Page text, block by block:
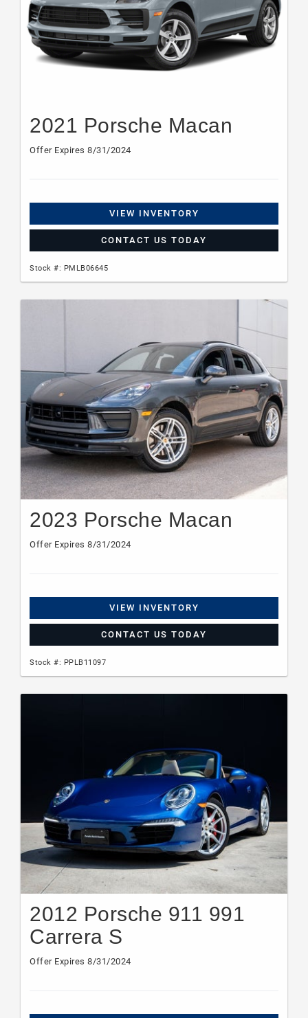
2021 Porsche Macan
Offer Expires 8/31/2024
VIEW INVENTORY
CONTACT US TODAY
Stock #: PMLB06645
2023 Porsche Macan
Offer Expires 8/31/2024
VIEW INVENTORY
CONTACT US TODAY
Stock #: PPLB11097
2012 Porsche 911 991
Carrera S
Offer Expires 8/31/2024